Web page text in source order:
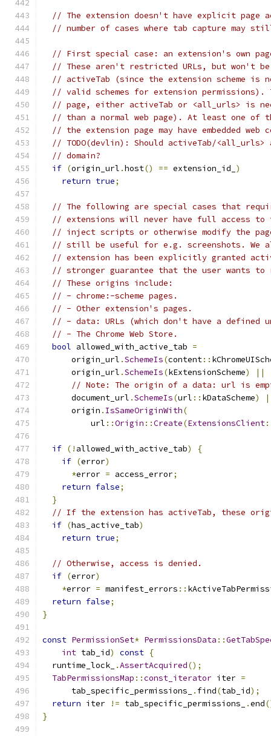
// The extension doesn't have explicit page
// number of cases where tab capture may
// First special case: an extension's own
// These aren't restricted URLs, but won't
// activeTab (since the extension scheme
// valid schemes for extension permissions).
// page, either activeTab or <all_urls> is
// than a normal web page). At least one of
// the extension page may have embedded web
// TODO(devlin): Should activeTab/
// domain?
if (origin_url .host() == extension_id_ )
return true;
// The following are special cases that
// extensions will never have full access to
// inject scripts or otherwise modify the
// still be useful for e.g. screenshots. We
// extension has been explicitly granted
// stronger guarantee that the user wants
// These origins include:
// - chrome:-scheme pages.
// - Other extension's pages.
// - data: URLs (which don't have a defined
// - The Chrome Web Store.
bool allowed_with_active_tab =
      origin_url
.SchemeIs(content::
      origin_url
.SchemeIs(kExtensionScheme)
||
// Note: The origin of a data: url is
      document_url
.SchemeIs(url :: kDataScheme)
      origin
. IsSameOriginWith(
          url
::Origin ::Create(ExtensionsClient
if (! allowed_with_active_tab)
{
if (error)
*error = access_error;
return false;
}
// If the extension has activeTab, these
if (has_active_tab)
return true;
// Otherwise, access is denied.
if (error)
*error = manifest_errors ::
return false;
}
const PermissionSet* PermissionsData ::
int tab_id) const {
  runtime_lock_
.AssertAcquired();
TabPermissionsMap ::const_iterator iter =
      tab_specific_permissions_
. find(tab_id);
return iter != tab_specific_permissions_ .end
}